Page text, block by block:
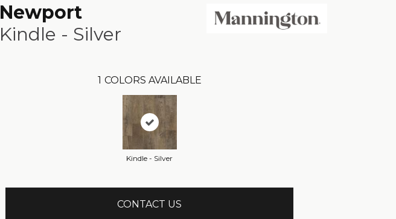
Newport
Kindle - Silver
1 COLORS AVAILABLE
Kindle - Silver
CONTACT US